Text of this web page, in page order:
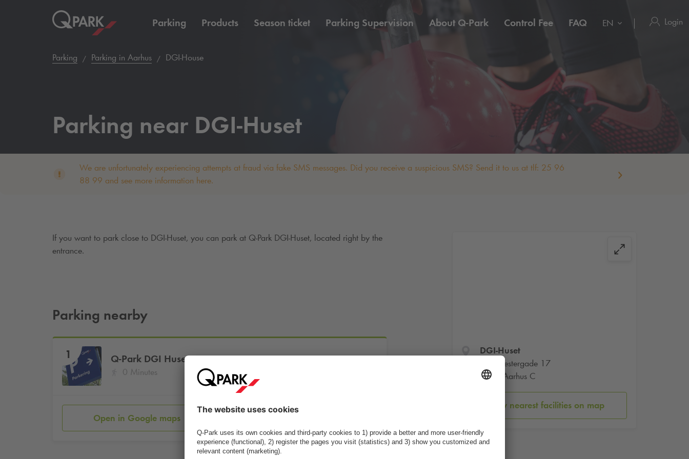
Parking Products Season ticket Parking Supervision About Q-Park Control Fee FAQ EN Login
Parking Parking in Aarhus DGI-House
Parking near DGI-Huset
We are unfortunately experiencing attempts at fraud via fake SMS messages. Did you receive a suspicious SMS? Send it to us at tlf: 25 96
88 99 and see more information here.
DGI-Huset
Værkmestergade 17
8000 Aarhus C
Show nearest facilities on map
If you want to park close to DGI-Huset, you can park at Q-Park DGI-Huset, located right by the
entrance.
Parking nearby
1 Q-Park DGI Huset
0 Minutes
Open in Google maps